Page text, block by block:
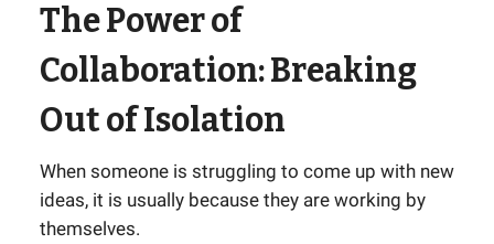
The Power of
Collaboration: Breaking
Out of Isolation
When someone is struggling to come up with new
ideas, it is usually because they are working by
themselves.